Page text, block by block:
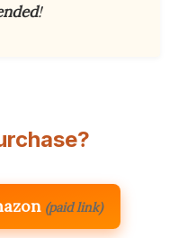
!
(paid link)